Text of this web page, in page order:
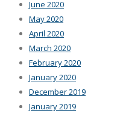
June 2020
May 2020
April 2020
March 2020
February 2020
January 2020
December 2019
January 2019